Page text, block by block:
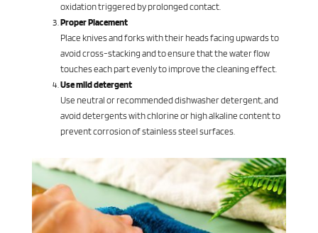
oxidation triggered by prolonged contact.
Proper Placement
Place knives and forks with their heads facing upwards to
avoid cross-stacking and to ensure that the water flow
touches each part evenly to improve the cleaning effect.
Use mild detergent
Use neutral or recommended dishwasher detergent, and
avoid detergents with chlorine or high alkaline content to
prevent corrosion of stainless steel surfaces.